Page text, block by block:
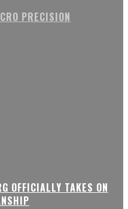
PRECISION
OFFICIALLY TAKES ON